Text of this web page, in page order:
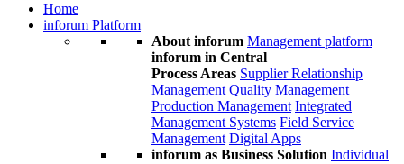
Home
inforum Platform
About inforum Management platform
inforum in Central
Process Areas Supplier Relationship
Management Quality Management
Production Management Integrated
Management Systems Field Service
Management Digital Apps
inforum as Business Solution Individual